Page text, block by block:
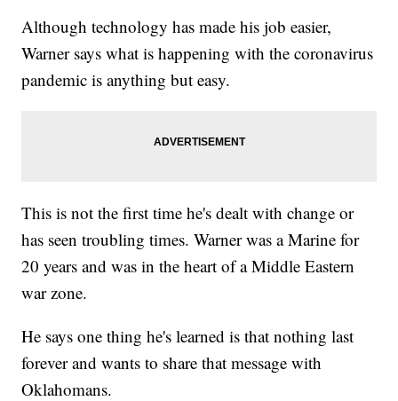
Although technology has made his job easier,
Warner says what is happening with the coronavirus
pandemic is anything but easy.
This is not the first time he's dealt with change or
has seen troubling times. Warner was a Marine for
20 years and was in the heart of a Middle Eastern
war zone.
He says one thing he's learned is that nothing last
forever and wants to share that message with
Oklahomans.